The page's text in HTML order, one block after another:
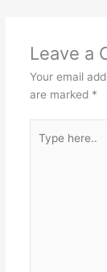
Leave a
Your email
are marked *
here..